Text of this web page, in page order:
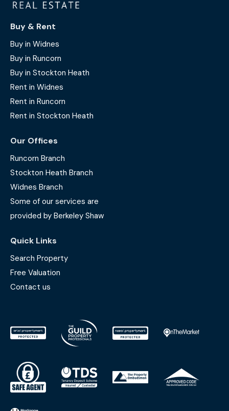
Buy & Rent
Buy in Widnes
Buy in Runcorn
Buy in Stockton Heath
Rent in Widnes
Rent in Runcorn
Rent in Stockton Heath
Our Offices
Runcorn Branch
Stockton Heath Branch
Widnes Branch
Some of our services are
provided by Berkeley Shaw
Quick Links
Search Property
Free Valuation
Contact us